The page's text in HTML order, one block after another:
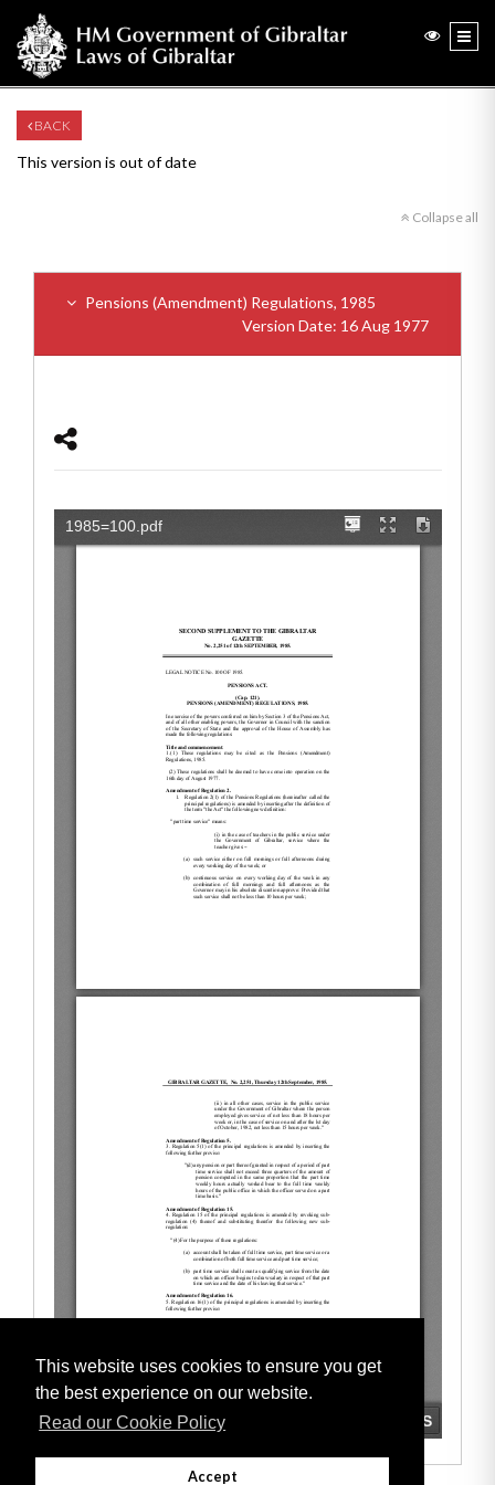
This website uses cookies to ensure you get
the best experience on our website.
Read our Cookie Policy
Accept
BACK
This version is out of date
Collapse all
Pensions (Amendment) Regulations, 1985
Version Date: 16 Aug 1977